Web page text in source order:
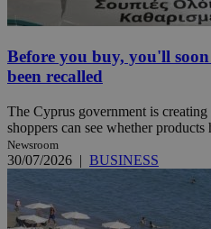
Before you buy, you'll
been recalled
The Cyprus government is
shoppers can see whether products
Newsroom
30/07/2026 | BUSINESS